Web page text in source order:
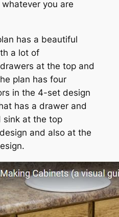
you are
has a beautiful
a lot of
at the top and
plan has four
in the 4-set design
has a drawer and
sink at the top
and also at the